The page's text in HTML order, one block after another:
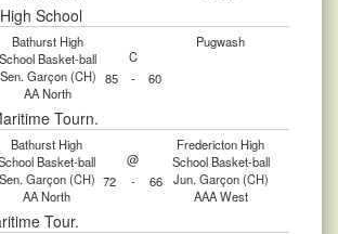
School
Bathurst High
School Basket-ball
Sen. Garçon (CH)
AA North
C
Pugwash
85 - 60
Tourn.
Bathurst High
Basket-ball
Sen. Garçon (CH)
AA North
@
Fredericton High
School Basket-ball
Jun. Garçon (CH)
AAA West
72 - 66
Tour.